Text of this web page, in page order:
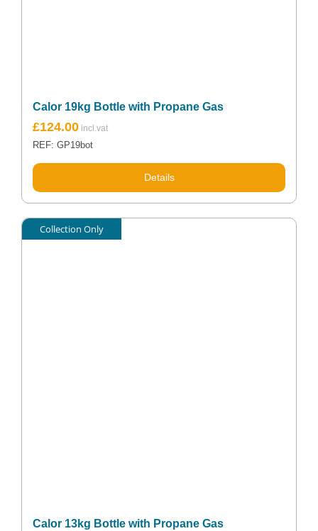
Calor 19kg Bottle with Propane Gas
£124.00
REF: GP19bot
Details
Collection Only
Calor 13kg Bottle with Propane Gas